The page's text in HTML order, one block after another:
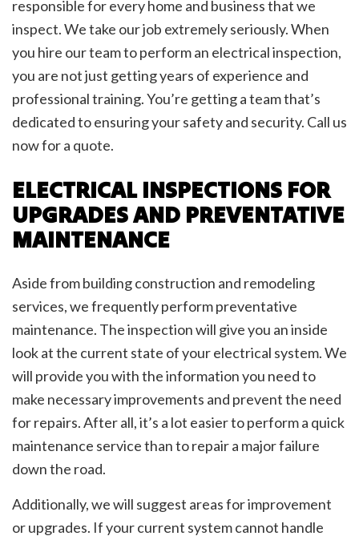
responsible for every home and business that we
inspect. We take our job extremely seriously. When
you hire our team to perform an electrical inspection,
you are not just getting years of experience and
professional training. You’re getting a team that’s
dedicated to ensuring your safety and security. Call us
now for a quote.
ELECTRICAL INSPECTIONS FOR
UPGRADES AND PREVENTATIVE
MAINTENANCE
Aside from building construction and remodeling
services, we frequently perform preventative
maintenance. The inspection will give you an inside
look at the current state of your electrical system. We
will provide you with the information you need to
make necessary improvements and prevent the need
for repairs. After all, it’s a lot easier to perform a quick
maintenance service than to repair a major failure
down the road.
Additionally, we will suggest areas for improvement
or upgrades. If your current system cannot handle